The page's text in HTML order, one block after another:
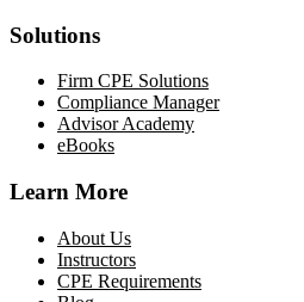
Solutions
Firm CPE Solutions
Compliance Manager
Advisor Academy
eBooks
Learn More
About Us
Instructors
CPE Requirements